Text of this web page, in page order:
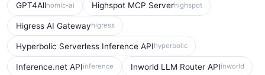
GPT4Allnomic-ai Highspot MCP Serverhighspot
Higress AI Gatewayhigress
Hyperbolic Serverless Inference APIhyperbolic
Inference.net APIinference Inworld LLM Router APIinworld